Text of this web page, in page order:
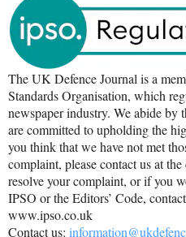
The UK Defence Journal is a
Standards Organisation, which
newspaper industry. We abide by
are committed to upholding the
you think that we have not met
complaint, please contact us at
resolve your complaint, or if you
IPSO or the Editors’ Code,
www.ipso.co.uk
Contact us: